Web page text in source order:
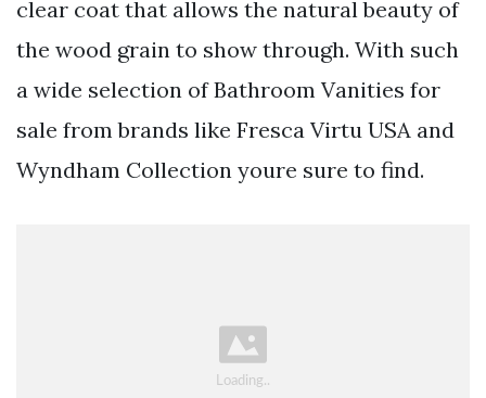
clear coat that allows the natural beauty of
the wood grain to show through. With such
a wide selection of Bathroom Vanities for
sale from brands like Fresca Virtu USA and
Wyndham Collection youre sure to find.